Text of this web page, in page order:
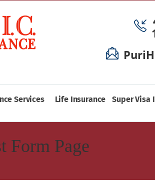
Services Life Insurance Super Visa
Form Page